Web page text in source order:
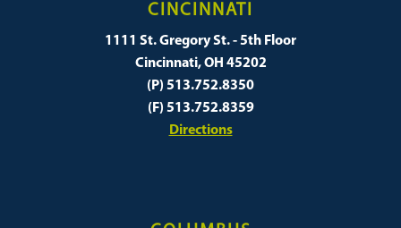
CINCINNATI
1111 St. Gregory St. - 5th Floor
Cincinnati, OH 45202
(P) 513.752.8350
(F) 513.752.8359
Directions